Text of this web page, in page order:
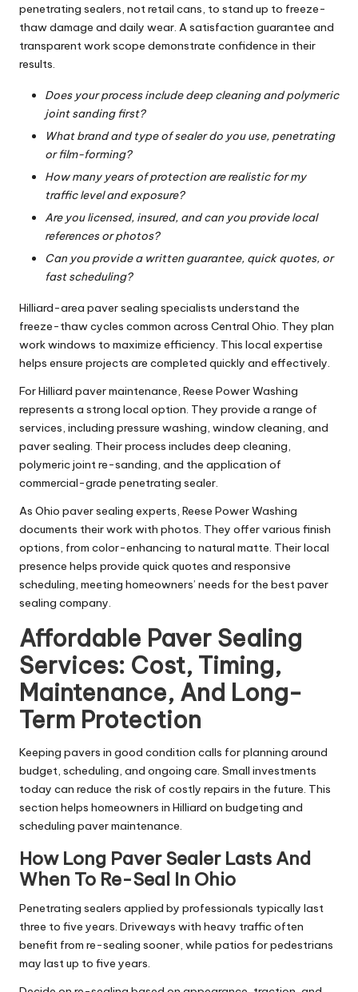
penetrating sealers, not retail cans, to stand up to freeze-
thaw damage and daily wear. A satisfaction guarantee and
transparent work scope demonstrate confidence in their
results.
Does your process include deep cleaning and polymeric
joint sanding first?
What brand and type of sealer do you use, penetrating
or film-forming?
How many years of protection are realistic for my
traffic level and exposure?
Are you licensed, insured, and can you provide local
references or photos?
Can you provide a written guarantee, quick quotes, or
fast scheduling?
Hilliard-area paver sealing specialists understand the
freeze-thaw cycles common across Central Ohio. They plan
work windows to maximize efficiency. This local expertise
helps ensure projects are completed quickly and effectively.
For Hilliard paver maintenance, Reese Power Washing
represents a strong local option. They provide a range of
services, including pressure washing, window cleaning, and
paver sealing. Their process includes deep cleaning,
polymeric joint re-sanding, and the application of
commercial-grade penetrating sealer.
As Ohio paver sealing experts, Reese Power Washing
documents their work with photos. They offer various finish
options, from color-enhancing to natural matte. Their local
presence helps provide quick quotes and responsive
scheduling, meeting homeowners’ needs for the best paver
sealing company.
Affordable Paver Sealing
Services: Cost, Timing,
Maintenance, And Long-
Term Protection
Keeping pavers in good condition calls for planning around
budget, scheduling, and ongoing care. Small investments
today can reduce the risk of costly repairs in the future. This
section helps homeowners in Hilliard on budgeting and
scheduling paver maintenance.
How Long Paver Sealer Lasts And
When To Re-Seal In Ohio
Penetrating sealers applied by professionals typically last
three to five years. Driveways with heavy traffic often
benefit from re-sealing sooner, while patios for pedestrians
may last up to five years.